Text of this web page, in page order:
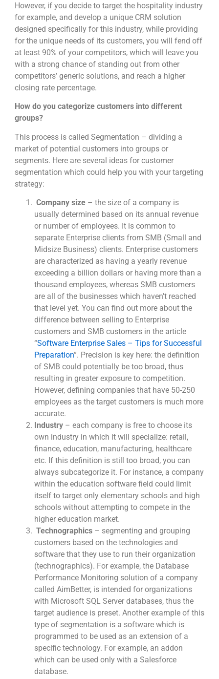
However, if you decide to target the hospitality industry
for example, and develop a unique CRM solution
designed specifically for this industry, while providing
for the unique needs of its customers, you will fend off
at least 90% of your competitors, which will leave you
with a strong chance of standing out from other
competitors’ generic solutions, and reach a higher
closing rate percentage.
How do you categorize customers into different
groups?
This process is called Segmentation – dividing a
market of potential customers into groups or
segments. Here are several ideas for customer
segmentation which could help you with your targeting
strategy:
Company size – the size of a company is
usually determined based on its annual revenue
or number of employees. It is common to
separate Enterprise clients from SMB (Small and
Midsize Business) clients. Enterprise customers
are characterized as having a yearly revenue
exceeding a billion dollars or having more than a
thousand employees, whereas SMB customers
are all of the businesses which haven’t reached
that level yet. You can find out more about the
difference between selling to Enterprise
customers and SMB customers in the article
“Software Enterprise Sales – Tips for Successful
Preparation”. Precision is key here: the definition
of SMB could potentially be too broad, thus
resulting in greater exposure to competition.
However, defining companies that have 50-250
employees as the target customers is much more
accurate.
Industry – each company is free to choose its
own industry in which it will specialize: retail,
finance, education, manufacturing, healthcare
etc. If this definition is still too broad, you can
always subcategorize it. For instance, a company
within the education software field could limit
itself to target only elementary schools and high
schools without attempting to compete in the
higher education market.
Technographics – segmenting and grouping
customers based on the technologies and
software that they use to run their organization
(technographics). For example, the Database
Performance Monitoring solution of a company
called AimBetter, is intended for organizations
with Microsoft SQL Server databases, thus the
target audience is preset. Another example of this
type of segmentation is a software which is
programmed to be used as an extension of a
specific technology. For example, an addon
which can be used only with a Salesforce
database.